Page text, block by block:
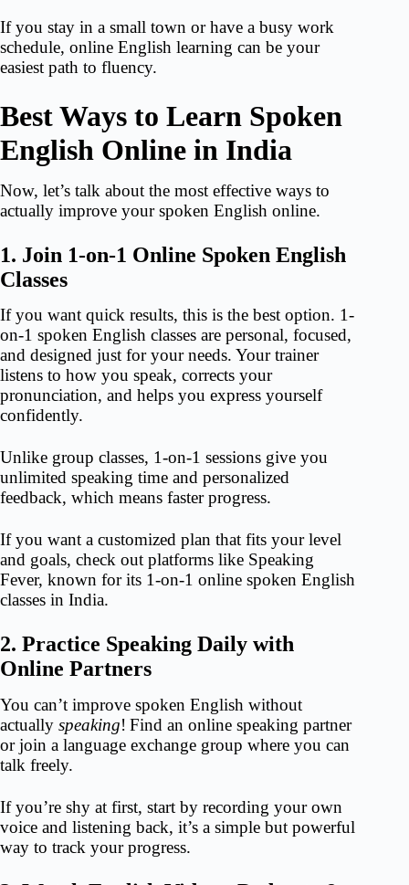
If you stay in a small town or have a busy work
schedule, online English learning can be your
easiest path to fluency.
Best Ways to Learn Spoken
English Online in India
Now, let’s talk about the most effective ways to
actually improve your spoken English online.
1. Join 1-on-1 Online Spoken English
Classes
If you want quick results, this is the best option. 1-
on-1 spoken English classes are personal, focused,
and designed just for your needs. Your trainer
listens to how you speak, corrects your
pronunciation, and helps you express yourself
confidently.
Unlike group classes, 1-on-1 sessions give you
unlimited speaking time and personalized
feedback, which means faster progress.
If you want a customized plan that fits your level
and goals, check out platforms like Speaking
Fever, known for its 1-on-1 online spoken English
classes in India.
2. Practice Speaking Daily with
Online Partners
You can’t improve spoken English without
actually speaking! Find an online speaking partner
or join a language exchange group where you can
talk freely.
If you’re shy at first, start by recording your own
voice and listening back, it’s a simple but powerful
way to track your progress.